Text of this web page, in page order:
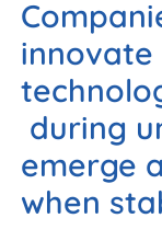
during
emerge
when